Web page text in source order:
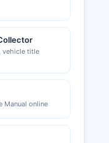
vehicle title
Manual online